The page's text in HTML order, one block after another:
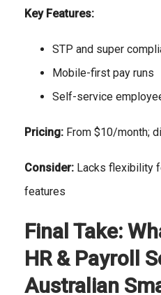
Key Features:
STP and super
Mobile-first pay runs
Self-service
Pricing: From $10/month;
Consider: Lacks flexibility
features
Final Take:
HR & Payroll
Australian